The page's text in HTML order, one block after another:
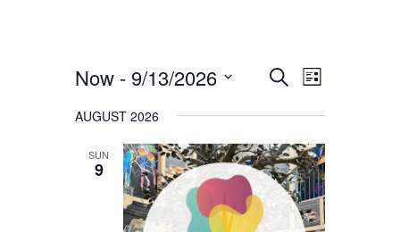
EVENTS
VIEWS
NAVIGATION
SearchEVENT
NAVIGATION
List
Now - 9/13/2026
AUGUST 2026
SUN
9